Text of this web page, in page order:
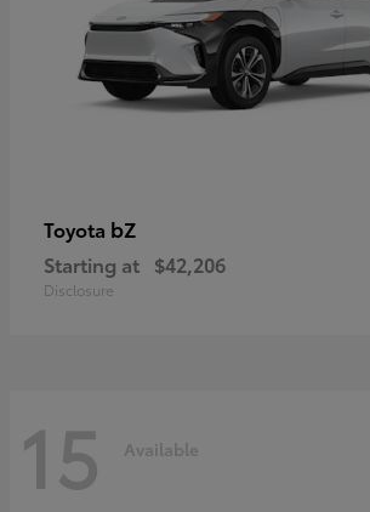
Toyota bZ
Starting at $42,206
Disclosure
15 Available